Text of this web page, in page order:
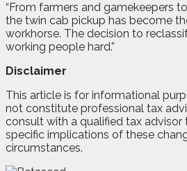
“From farmers and gamekeepers
the twin cab pickup has become
workhorse. The decision to
working people hard.”
Disclaimer
This article is for informational
not constitute professional tax
consult with a qualified tax advisor
specific implications of these
circumstances.